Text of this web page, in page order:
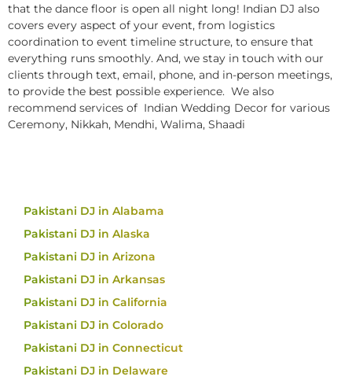
that the dance floor is open all night long! Indian DJ also
covers every aspect of your event, from logistics
coordination to event timeline structure, to ensure that
everything runs smoothly. And, we stay in touch with our
clients through text, email, phone, and in-person meetings,
to provide the best possible experience. We also
recommend services of Indian Wedding Decor for various
Ceremony, Nikkah, Mendhi, Walima, Shaadi
Pakistani DJ in Alabama
Pakistani DJ in Alaska
Pakistani DJ in Arizona
Pakistani DJ in Arkansas
Pakistani DJ in California
Pakistani DJ in Colorado
Pakistani DJ in Connecticut
Pakistani DJ in Delaware